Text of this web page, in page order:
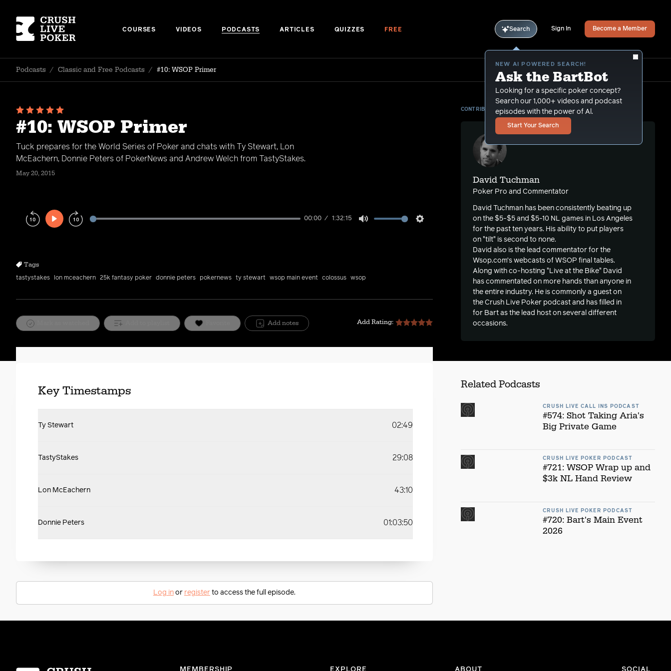
COURSES VIDEOS PODCASTS ARTICLES QUIZZES FREE Search
NEW AI POWERED SEARCH!
Ask the BartBot
Looking for a specific poker concept?
Search our 1,000+ videos and podcast
episodes with the power of Al.
Start Your Search
Sign In Become a Member
Podcasts / Classic and Free Podcasts / #10: WSOP Primer
#10: WSOP Primer
Tuck prepares for the World Series of Poker and chats with Ty Stewart, Lon
McEachern, Donnie Peters of PokerNews and Andrew Welch from TastyStakes.
May 20, 2015
Play
00:00 1:32:15
Tags
tastystakes lon mceachern 25k fantasy poker donnie peters pokernews ty stewart wsop main event colossus wsop
Add notes Add Rating:
CONTRIBUTOR
David Tuchman
Poker Pro and Commentator
David Tuchman has been consistently beating up
on the $5-$5 and $5-10 NL games in Los Angeles
for the past ten years. His ability to put players
on "tilt" is second to none.
David also is the lead commentator for the
Wsop.com’s webcasts of WSOP final tables.
Along with co-hosting "Live at the Bike" David
has commentated on more hands than anyone in
the entire industry. He is commonly a guest on
the Crush Live Poker podcast and has filled in
for Bart as the lead host on several different
occasions.
Key Timestamps
Ty Stewart 02:49
TastyStakes 29:08
Lon McEachern 43:10
Donnie Peters 01:03:50
Log inor registerto access the full episode.
Related Podcasts
CRUSH LIVE CALL INS PODCAST
#574: Shot Taking Aria's
Big Private Game
CRUSH LIVE POKER PODCAST
#721: WSOP Wrap up and
$3k NL Hand Review
CRUSH LIVE POKER PODCAST
#720: Bart's Main Event
2026
MEMBERSHIP EXPLORE ABOUT SOCIAL